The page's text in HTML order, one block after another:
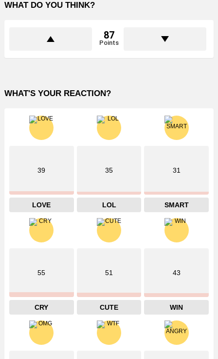
WHAT DO YOU THINK?
87
Points
WHAT'S YOUR REACTION?
39
LOVE
35
LOL
31
SMART
55
CRY
51
CUTE
43
WIN